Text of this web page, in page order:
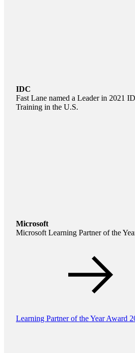
IDC
Fast Lane named a Leader in 2021
Training in the U.S.
Microsoft
Microsoft Learning Partner of the
Learning Partner of the Year Award